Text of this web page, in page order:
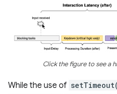
Click the figure to see a
While the use of